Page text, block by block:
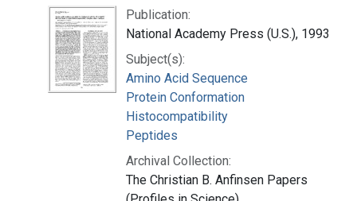
Publication:
National Academy Press (U.S.), 1993
Subject(s):
Amino Acid Sequence
Protein Conformation
Histocompatibility
Peptides
Archival Collection:
The Christian B. Anfinsen Papers